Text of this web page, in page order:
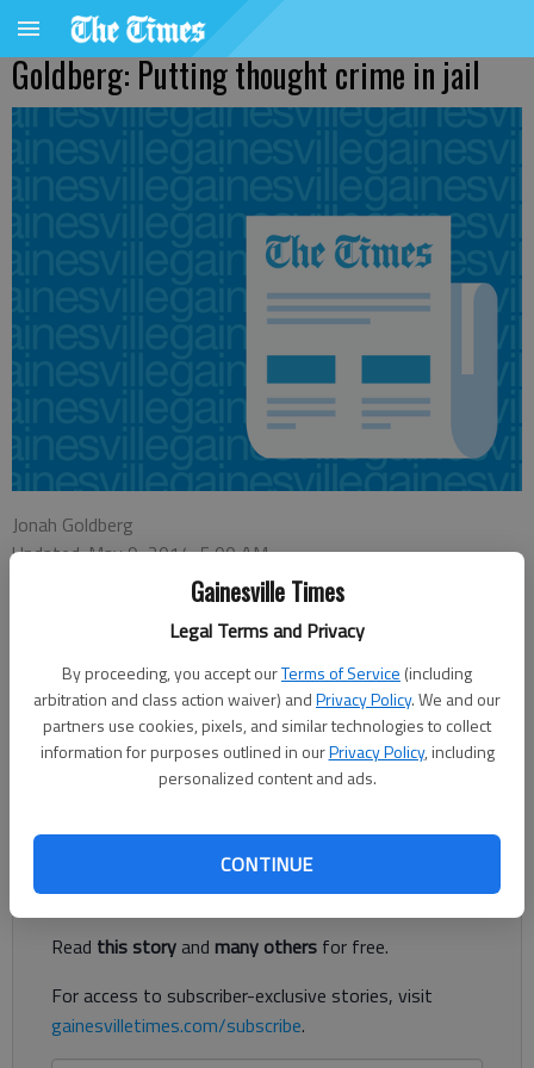
Gainesville Times
Legal Terms and Privacy
By proceeding, you accept ourTerms of Service (including
arbitration and class action waiver) andPrivacy Policy. We and our
partners use cookies, pixels, and similar technologies to collect
information for purposes outlined in ourPrivacy Policy, including
personalized content and ads.
CONTINUE
Goldberg: Putting thought crime in jail
Jonah Goldberg
Updated: May 9, 2014, 5:00 AM
Published: May 9, 2014, 2:03 PM
In 1920, a bond salesman walked into Joseph Yenowsky’s
Waterbury, Conn., clothing store. Yenowsky was a tough sell.
During their lengthy conversation, Yenowsky told the salesman
he thought Vladimir Lenin, the Russian Bolshevik leader, was
“the brainiest man” in the world.
Register to read. It's free.
Read this storyand many others for free.
For access to subscriber-exclusive stories, visit
gainesvilletimes.com/subscribe.